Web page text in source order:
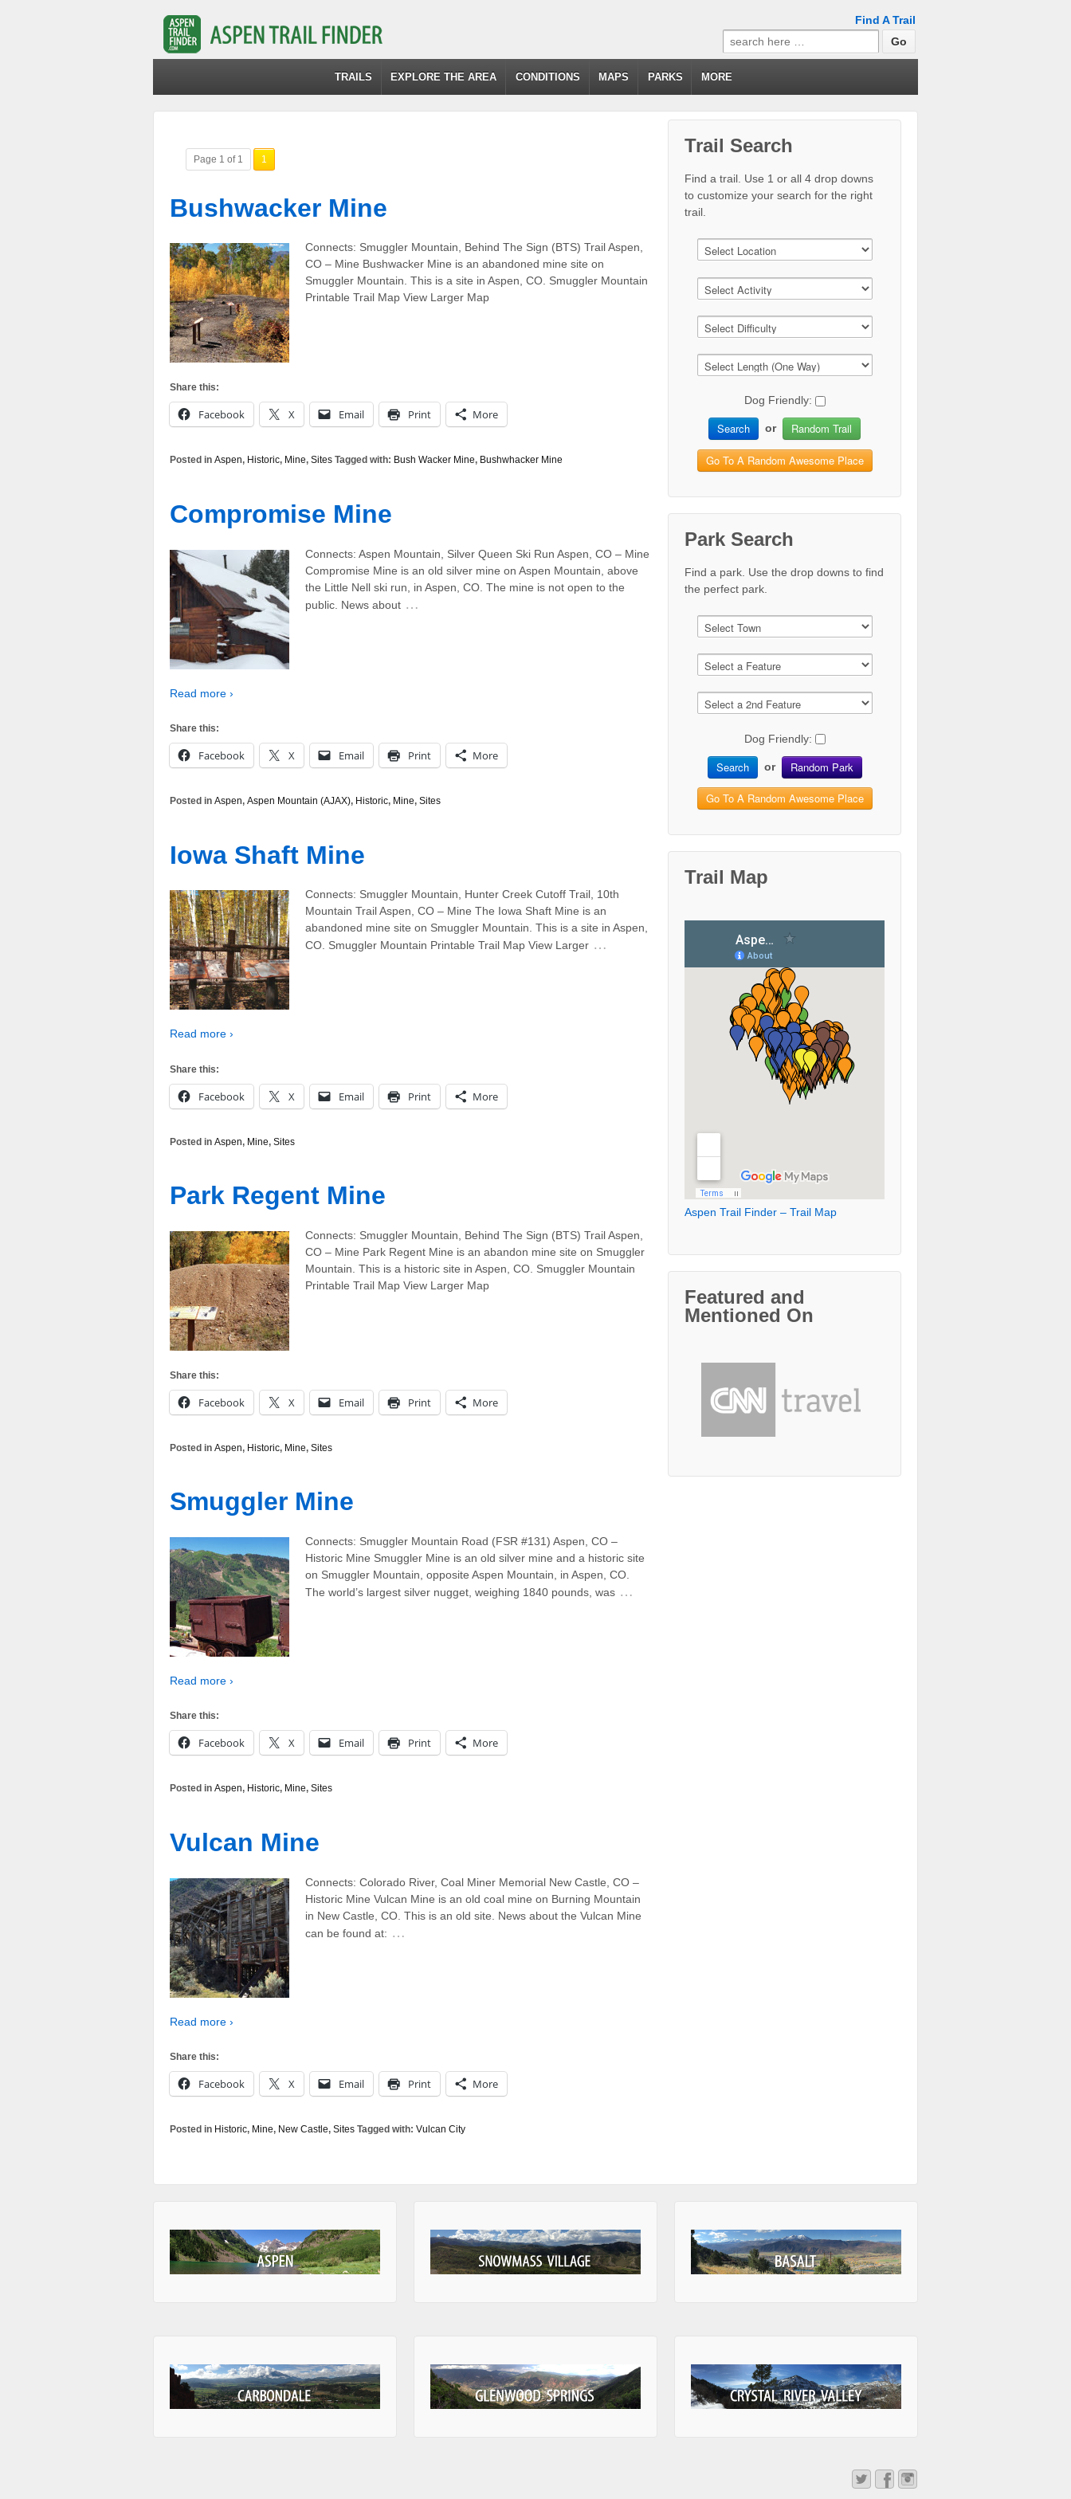
Find A Trail
Search
for:
TRAILS EXPLORE THE AREA CONDITIONS MAPS PARKS MORE
Page 1 of 1 1
Bushwacker Mine
Connects: Smuggler Mountain, Behind The Sign (BTS) Trail Aspen,
CO – Mine Bushwacker Mine is an abandoned mine site on
Smuggler Mountain. This is a site in Aspen, CO. Smuggler Mountain
Printable Trail Map View Larger Map
Share this:
Facebook X Email Print More
Posted in Aspen, Historic, Mine, Sites Tagged with: Bush Wacker Mine, Bushwhacker Mine
Compromise Mine
Connects: Aspen Mountain, Silver Queen Ski Run Aspen, CO – Mine
Compromise Mine is an old silver mine on Aspen Mountain, above
the Little Nell ski run, in Aspen, CO. The mine is not open to the
public. News about …
Read more ›
Share this:
Facebook X Email Print More
Posted in Aspen, Aspen Mountain (AJAX), Historic, Mine, Sites
Iowa Shaft Mine
Connects: Smuggler Mountain, Hunter Creek Cutoff Trail, 10th
Mountain Trail Aspen, CO – Mine The Iowa Shaft Mine is an
abandoned mine site on Smuggler Mountain. This is a site in Aspen,
CO. Smuggler Mountain Printable Trail Map View Larger …
Read more ›
Share this:
Facebook X Email Print More
Posted in Aspen, Mine, Sites
Park Regent Mine
Connects: Smuggler Mountain, Behind The Sign (BTS) Trail Aspen,
CO – Mine Park Regent Mine is an abandon mine site on Smuggler
Mountain. This is a historic site in Aspen, CO. Smuggler Mountain
Printable Trail Map View Larger Map
Share this:
Facebook X Email Print More
Posted in Aspen, Historic, Mine, Sites
Smuggler Mine
Connects: Smuggler Mountain Road (FSR #131) Aspen, CO –
Historic Mine Smuggler Mine is an old silver mine and a historic site
on Smuggler Mountain, opposite Aspen Mountain, in Aspen, CO.
The world’s largest silver nugget, weighing 1840 pounds, was …
Read more ›
Share this:
Facebook X Email Print More
Posted in Aspen, Historic, Mine, Sites
Vulcan Mine
Connects: Colorado River, Coal Miner Memorial New Castle, CO –
Historic Mine Vulcan Mine is an old coal mine on Burning Mountain
in New Castle, CO. This is an old site. News about the Vulcan Mine
can be found at: …
Read more ›
Share this:
Facebook X Email Print More
Posted in Historic, Mine, New Castle, Sites Tagged with: Vulcan City
Trail Search
Find a trail. Use 1 or all 4 drop downs
to customize your search for the right
trail.
Dog Friendly:
Search or Random Trail
Go To A Random Awesome Place
Park Search
Find a park. Use the drop downs to find
the perfect park.
Dog Friendly:
Search or Random Park
Go To A Random Awesome Place
Trail Map
Aspen Trail Finder – Trail Map
Featured and
Mentioned On